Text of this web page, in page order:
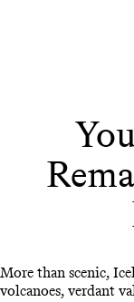
More than scenic,
volcanoes, verdant